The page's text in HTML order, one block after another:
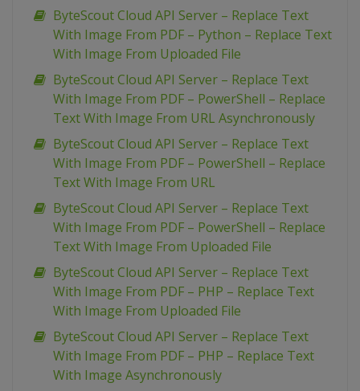
ByteScout Cloud API Server – Replace Text
With Image From PDF – Python – Replace Text
With Image From Uploaded File
ByteScout Cloud API Server – Replace Text
With Image From PDF – PowerShell – Replace
Text With Image From URL Asynchronously
ByteScout Cloud API Server – Replace Text
With Image From PDF – PowerShell – Replace
Text With Image From URL
ByteScout Cloud API Server – Replace Text
With Image From PDF – PowerShell – Replace
Text With Image From Uploaded File
ByteScout Cloud API Server – Replace Text
With Image From PDF – PHP – Replace Text
With Image From Uploaded File
ByteScout Cloud API Server – Replace Text
With Image From PDF – PHP – Replace Text
With Image Asynchronously